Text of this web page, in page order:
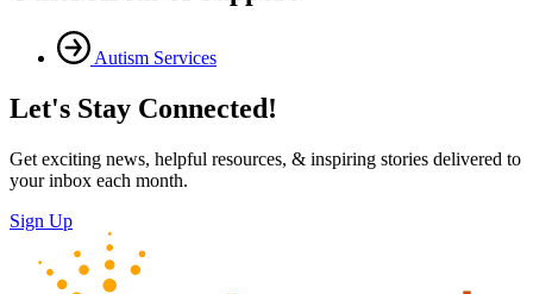
Autism Services
Let's Stay Connected!
Get exciting news, helpful resources, & inspiring stories delivered to
your inbox each month.
Sign Up